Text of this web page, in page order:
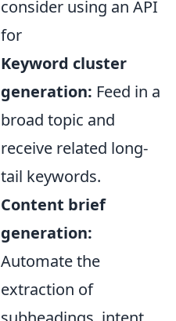
consider using an API
for
Keyword cluster
generation: Feed in a
broad topic and
receive related long-
tail keywords.
Content brief
generation:
Automate the
extraction of